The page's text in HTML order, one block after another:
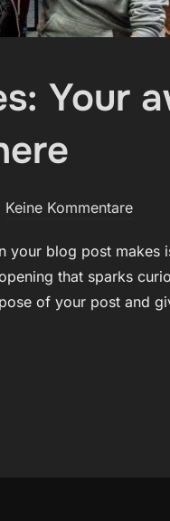
Your
Keine Kommentare
your blog post makes
that sparks
of your post and
HEADLINES: